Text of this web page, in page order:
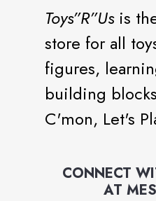
Toys”R”Usis
store for all
figures,
building
C'mon, Let's
CONNECT
AT